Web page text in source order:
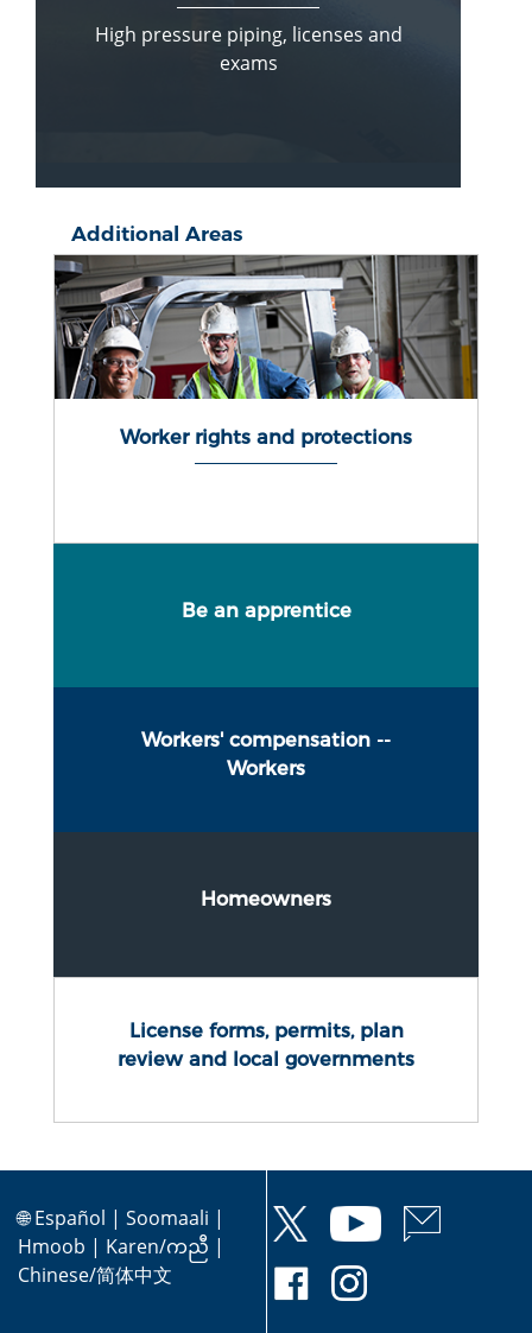
High pressure piping, licenses and
exams
Additional Areas
Worker rights and protections
Be an apprentice
Workers' compensation --
Workers
Homeowners
License forms, permits, plan
review and local governments
🌐Español | Soomaali |
Hmoob | Karen/ကညီ |
Chinese/简体中文